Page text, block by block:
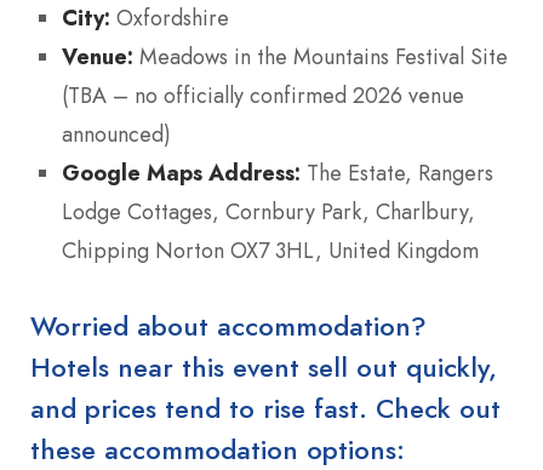
City: Oxfordshire
Venue: Meadows in the Mountains Festival Site
(TBA – no officially confirmed 2026 venue
announced)
Google Maps Address: The Estate, Rangers
Lodge Cottages, Cornbury Park, Charlbury,
Chipping Norton OX7 3HL, United Kingdom
Worried about accommodation?
Hotels near this event sell out quickly,
and prices tend to rise fast. Check out
these accommodation options: